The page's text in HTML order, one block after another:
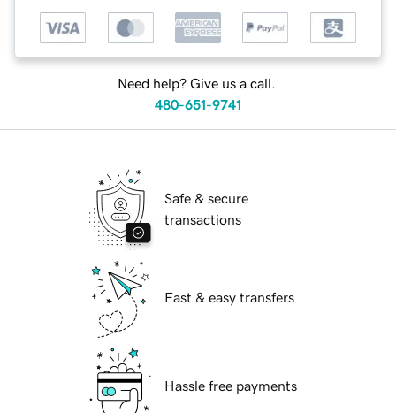
Need help? Give us a call.
480-651-9741
Safe & secure
transactions
Fast & easy transfers
Hassle free payments